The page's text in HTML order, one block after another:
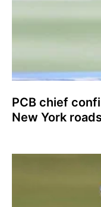
PCB chief
New York